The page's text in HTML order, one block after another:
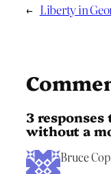
← Liberty in
3 responses
without a
Bruce